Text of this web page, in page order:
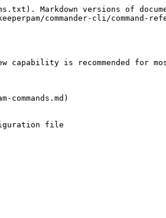
Markdown versions of
commander-cli/command-
capability is recommended for
commands.md)
file